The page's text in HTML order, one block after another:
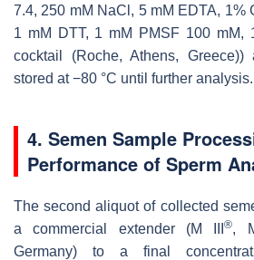
7.4, 250 mM NaCl, 5 mM EDTA, 1%
1 mM DTT, 1 mM PMSF 100 mM,
cocktail (Roche, Athens,
stored at −80 °C until further analysis.
4. Semen Sample
Performance of Sperm
The second aliquot of collected
a commercial extender (M III®,
Germany) to a final